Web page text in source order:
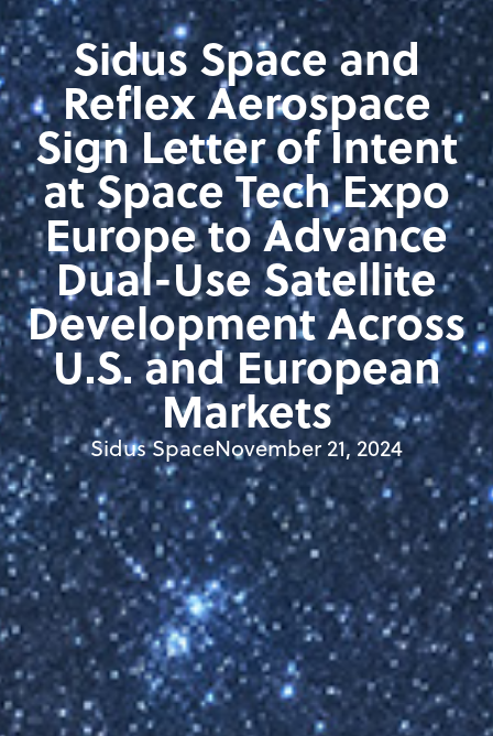
Sidus Space and
Reflex Aerospace
Sign Letter of Intent
at Space Tech Expo
Europe to Advance
Dual-Use Satellite
Development Across
U.S. and European
Markets
Sidus SpaceNovember 21, 2024